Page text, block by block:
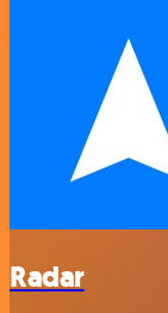
Radar